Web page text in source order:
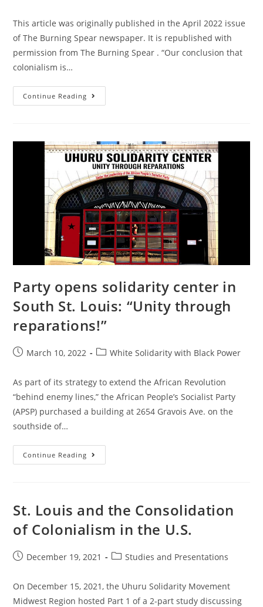
This article was originally published in the April 2022 issue
of The Burning Spear newspaper. It is republished with
permission from The Burning Spear . “Our conclusion that
colonialism is…
Continue Reading White
People
Mode
Of
Production
Party opens solidarity center in
South St. Louis: “Unity through
reparations!”
PostMarch 10, 2022
PostWhite Solidarity with Black Power
As part of its strategy to extend the African Revolution
“behind enemy lines,” the African People’s Socialist Party
(APSP) purchased a building at 2654 Gravois Ave. on the
southside of…
Continue Reading Party
Opens
Louis:
Through
Reparations!”
St. Louis and the Consolidation
of Colonialism in the U.S.
PostDecember 19, 2021
PostStudies and Presentations
On December 15, 2021, the Uhuru Solidarity Movement
Midwest Region hosted Part 1 of a 2-part study discussing